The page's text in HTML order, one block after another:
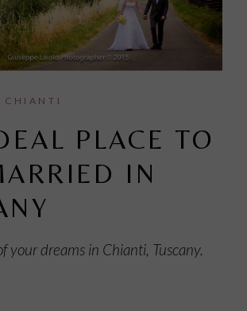
CHIANTI
PLACE TO
IN
your dreams in Chianti, Tuscany.